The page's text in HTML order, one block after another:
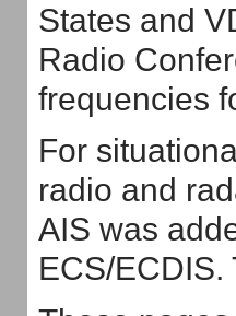
States and
Radio
frequencies
For
radio and
AIS was
ECS/